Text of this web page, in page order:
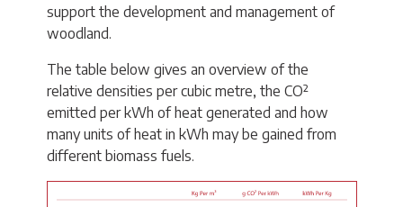
support the development and management of
woodland.
The table below gives an overview of the
relative densities per cubic metre, the CO²
emitted per kWh of heat generated and how
many units of heat in kWh may be gained from
different biomass fuels.